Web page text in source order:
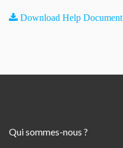
Download Help Document
Qui sommes-nous ?